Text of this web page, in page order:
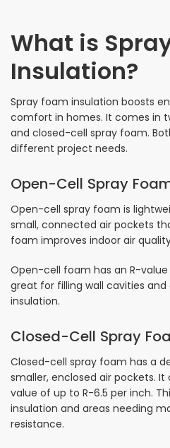
What is
Insulation?
Spray foam insulation boosts
comfort in homes. It comes in
and closed-cell spray foam.
different project needs.
Open-Cell Spray
Open-cell spray foam is
small, connected air pockets
foam improves indoor air
Open-cell foam has an R-value
great for filling wall cavities
insulation.
Closed-Cell Spray
Closed-cell spray foam has a
smaller, enclosed air pockets.
value of up to R-6.5 per inch.
insulation and areas needing
resistance.